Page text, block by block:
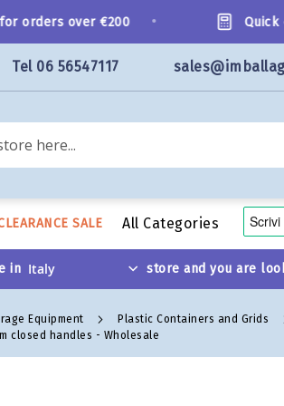
over €200 Quick
Tel 06 56547117
SALE All Categories
in store and you are
Equipment Plastic Containers and Grids
closed handles - Wholesale